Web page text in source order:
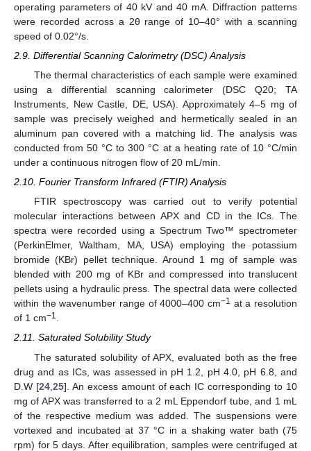
operating parameters of 40 kV and 40 mA. Diffraction patterns
were recorded across a 2θ range of 10–40° with a scanning
speed of 0.02°/s.
2.9. Differential Scanning Calorimetry (DSC) Analysis
The thermal characteristics of each sample were examined
using a differential scanning calorimeter (DSC Q20; TA
Instruments, New Castle, DE, USA). Approximately 4–5 mg of
sample was precisely weighed and hermetically sealed in an
aluminum pan covered with a matching lid. The analysis was
conducted from 50 °C to 300 °C at a heating rate of 10 °C/min
under a continuous nitrogen flow of 20 mL/min.
2.10. Fourier Transform Infrared (FTIR) Analysis
FTIR spectroscopy was carried out to verify potential
molecular interactions between APX and CD in the ICs. The
spectra were recorded using a Spectrum Two™ spectrometer
(PerkinElmer, Waltham, MA, USA) employing the potassium
bromide (KBr) pellet technique. Around 1 mg of sample was
blended with 200 mg of KBr and compressed into translucent
pellets using a hydraulic press. The spectral data were collected
within the wavenumber range of 4000–400 cm−1 at a resolution
of 1 cm−1.
2.11. Saturated Solubility Study
The saturated solubility of APX, evaluated both as the free
drug and as ICs, was assessed in pH 1.2, pH 4.0, pH 6.8, and
D.W [24, 25]. An excess amount of each IC corresponding to 10
mg of APX was transferred to a 2 mL Eppendorf tube, and 1 mL
of the respective medium was added. The suspensions were
vortexed and incubated at 37 °C in a shaking water bath (75
rpm) for 5 days. After equilibration, samples were centrifuged at